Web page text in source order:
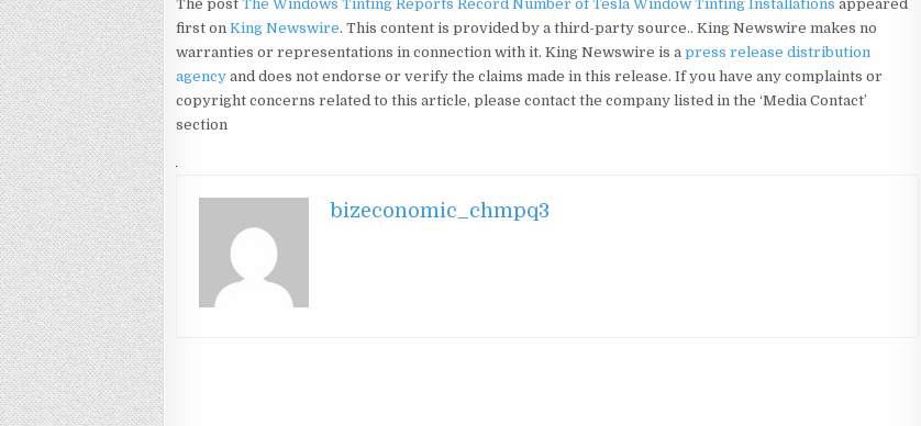
The postThe Windows Tinting Reports Record Number of Tesla Window Tinting Installations appeared
first onKing Newswire. This content is provided by a third-party source.. King Newswire makes no
warranties or representations in connection with it. King Newswire is apress release distribution
agency and does not endorse or verify the claims made in this release. If you have any complaints or
copyright concerns related to this article, please contact the company listed in the ‘Media Contact’
section
bizeconomic_chmpq3